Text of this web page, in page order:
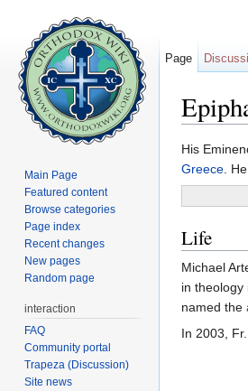
His
Greece.
Life
Michael
in theology
named the
In 2003,
Page
Main Page
Featured content
Browse categories
Page index
Recent changes
New pages
Random page
interaction
FAQ
Community portal
Trapeza (Discussion)
Site news